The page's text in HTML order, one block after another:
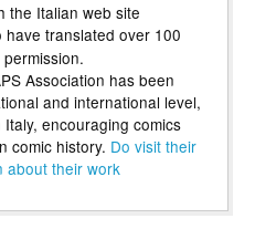
the Italian web site
have translated over 100
Association has been
and international level,
encouraging comics
comic history. Do visit their
about their work